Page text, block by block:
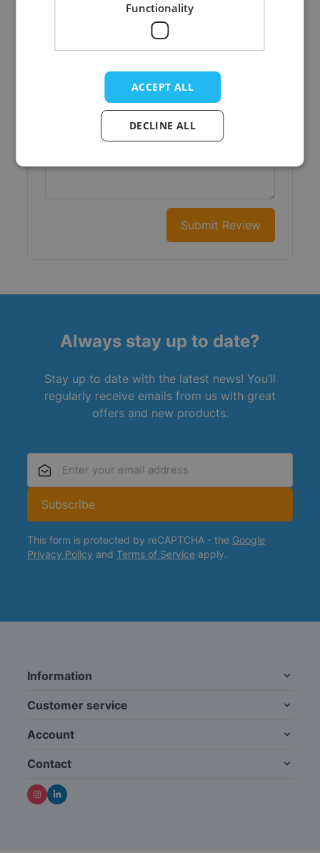
Write your review
Submit Review
Always stay up to date?
Stay up to date with the latest news! You’ll
regularly receive emails from us with great
offers and new products.
Subscribe
This form is protected by reCAPTCHA - the Google
Privacy Policy and Terms of Service apply.
Information
Customer service
Account
Contact
Functionality
ACCEPT ALL
DECLINE ALL